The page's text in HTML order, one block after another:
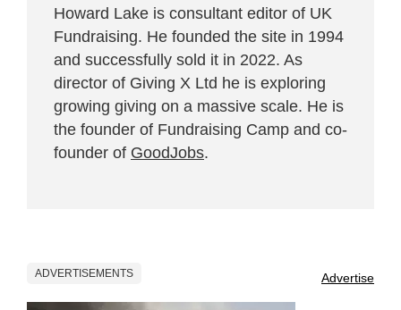
Howard Lake is consultant editor of UK
Fundraising. He founded the site in 1994
and successfully sold it in 2022. As
director of Giving X Ltd he is exploring
growing giving on a massive scale. He is
the founder of Fundraising Camp and co-
founder of GoodJobs.
ADVERTISEMENTS Advertise